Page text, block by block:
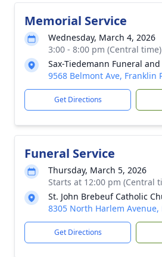
Memorial Service
Wednesday, March 4, 2026
3:00 - 8:00 pm (Central time)
Sax-Tiedemann Funeral
9568 Belmont Ave, Franklin
Get Directions
Funeral Service
Thursday, March 5, 2026
Starts at 12:00 pm (Central
St. John Brebeuf Catholic
8305 North Harlem Avenue,
Get Directions